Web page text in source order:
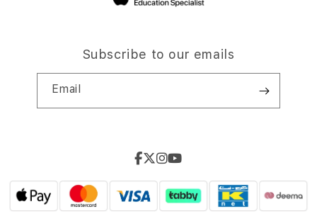
Subscribe to our emails
Email